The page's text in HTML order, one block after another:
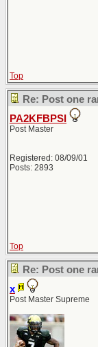
Top
Re: Post one
PA2KFBPSI
Post Master
Registered: 08/09/01
Posts: 2893
Top
Re: Post one
x
Post Master Supreme